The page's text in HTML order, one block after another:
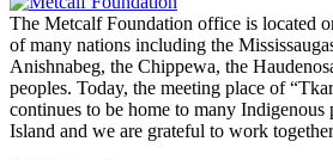
The Metcalf Foundation office is located
of many nations including the
Anishnabeg, the Chippewa, the
peoples. Today, the meeting place of
continues to be home to many Indigenous
Island and we are grateful to work